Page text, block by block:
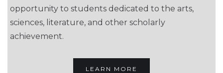
opportunity to students dedicated to the arts,
sciences, literature, and other scholarly
achievement.
LEARN MORE